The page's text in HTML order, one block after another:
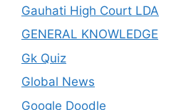
Gauhati High Court LDA
GENERAL KNOWLEDGE
Gk Quiz
Global News
Google Doodle